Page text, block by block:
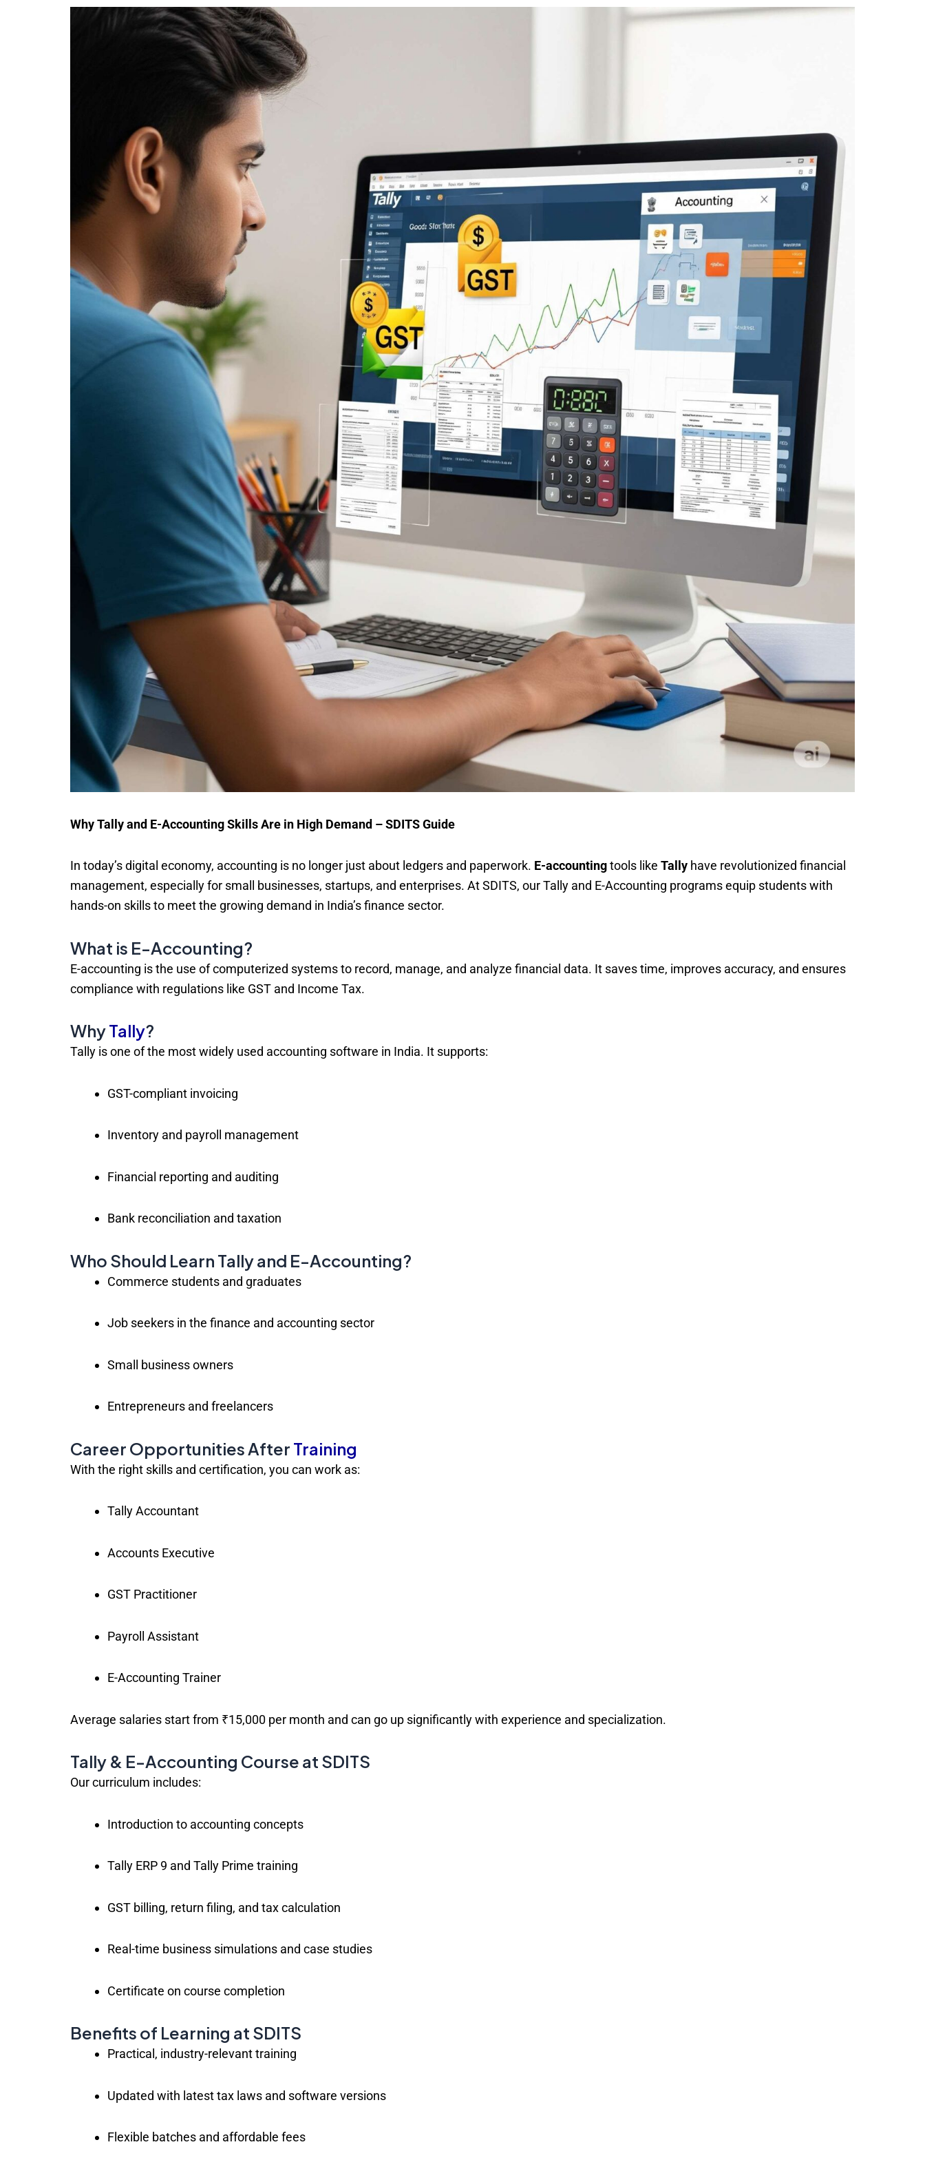
Why Tally and E-Accounting Skills Are in High Demand – SDITS Guide
In today’s digital economy, accounting is no longer just about ledgers and paperwork. E-accountingtools like Tally have revolutionized financial
management, especially for small businesses, startups, and enterprises. At SDITS, our Tally and E-Accounting programs equip students with
hands-on skills to meet the growing demand in India’s finance sector.
What is E-Accounting?
E-accounting is the use of computerized systems to record, manage, and analyze financial data. It saves time, improves accuracy, and ensures
compliance with regulations like GST and Income Tax.
WhyTally?
Tally is one of the most widely used accounting software in India. It supports:
GST-compliant invoicing
Inventory and payroll management
Financial reporting and auditing
Bank reconciliation and taxation
Who Should Learn Tally and E-Accounting?
Commerce students and graduates
Job seekers in the finance and accounting sector
Small business owners
Entrepreneurs and freelancers
Career Opportunities After Training
With the right skills and certification, you can work as:
Tally Accountant
Accounts Executive
GST Practitioner
Payroll Assistant
E-Accounting Trainer
Average salaries start from ₹15,000 per month and can go up significantly with experience and specialization.
Tally & E-Accounting Course at SDITS
Our curriculum includes:
Introduction to accounting concepts
Tally ERP 9 and Tally Prime training
GST billing, return filing, and tax calculation
Real-time business simulations and case studies
Certificate on course completion
Benefits of Learning at SDITS
Practical, industry-relevant training
Updated with latest tax laws and software versions
Flexible batches and affordable fees